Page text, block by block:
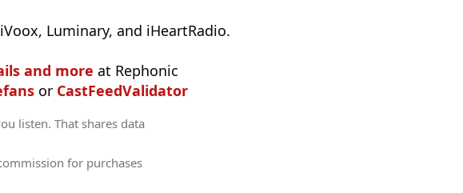
Luminary, and iHeartRadio.
and more at Rephonic
or CastFeedValidator
listen. That shares data
for purchases